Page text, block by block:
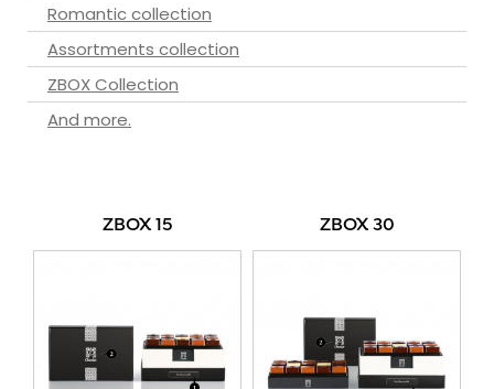
Romantic collection
Assortments collection
ZBOX Collection
And more.
ZBOX 15 ZBOX 30